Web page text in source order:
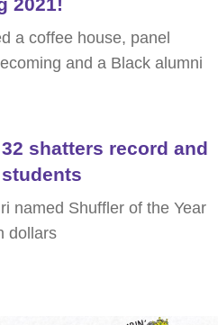
a coffee house, panel
and a Black alumni
shatters record and
named Shuffler of the Year
dollars